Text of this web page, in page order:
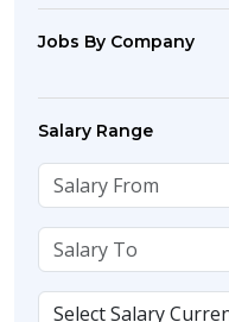
Jobs By Company
Salary Range